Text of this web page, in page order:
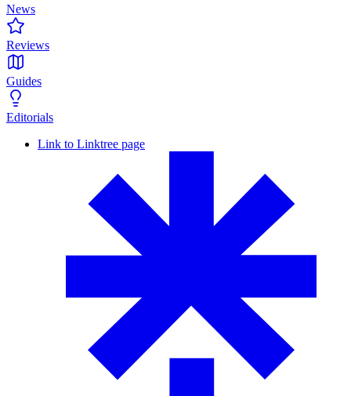
News
Reviews
Guides
Editorials
Link to Linktree page